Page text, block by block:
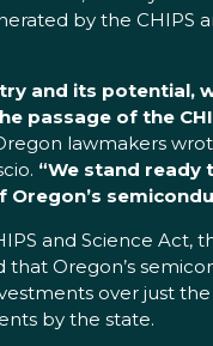
by the CHIPS
and its potential,
passage of the
lawmakers
“We stand ready
and Science Act,
that Oregon’s
over just
by the state.